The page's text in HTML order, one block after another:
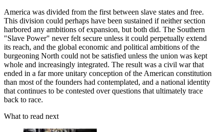
America was divided from the first between slave states and free.
This division could perhaps have been sustained if neither section
harbored any ambitions of expansion, but both did. The Southern
"Slave Power" never felt secure unless it could perpetually extend
its reach, and the global economic and political ambitions of the
burgeoning North could not be satisfied unless the union was kept
whole and increasingly integrated. The result was a civil war that
ended in a far more unitary conception of the American constitution
than most of the founders had contemplated, and a national identity
that continues to be contested over questions that ultimately trace
back to race.
What to read next